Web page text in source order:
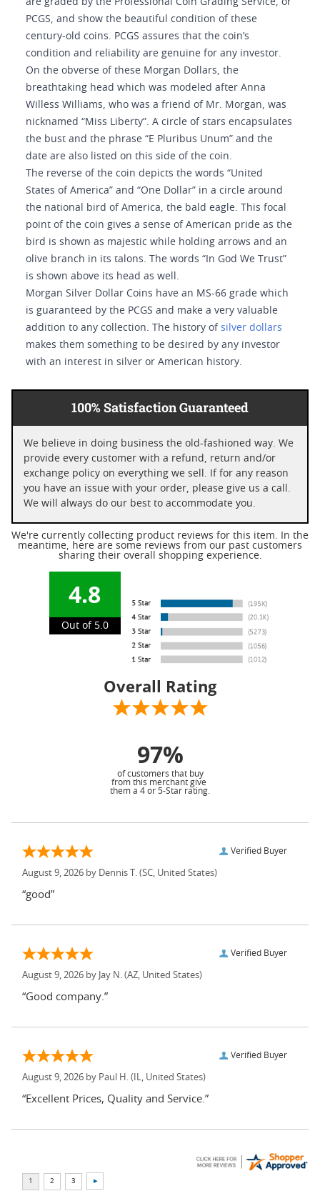
are graded by the Professional Coin Grading Service, or
PCGS, and show the beautiful condition of these
century-old coins. PCGS assures that the coin’s
condition and reliability are genuine for any investor.
On the obverse of these Morgan Dollars, the
breathtaking head which was modeled after Anna
Willess Williams, who was a friend of Mr. Morgan, was
nicknamed “Miss Liberty”. A circle of stars encapsulates
the bust and the phrase “E Pluribus Unum” and the
date are also listed on this side of the coin.
The reverse of the coin depicts the words “United
States of America” and “One Dollar” in a circle around
the national bird of America, the bald eagle. This focal
point of the coin gives a sense of American pride as the
bird is shown as majestic while holding arrows and an
olive branch in its talons. The words “In God We Trust”
is shown above its head as well.
Morgan Silver Dollar Coins have an MS-66 grade which
is guaranteed by the PCGS and make a very valuable
addition to any collection. The history of silver dollars
makes them something to be desired by any investor
with an interest in silver or American history.
100% Satisfaction Guaranteed
We believe in doing business the old-fashioned way. We
provide every customer with a refund, return and/or
exchange policy on everything we sell. If for any reason
you have an issue with your order, please give us a call.
We will always do our best to accommodate you.
We're currently collecting product reviews for this item. In the
meantime, here are some reviews from our past customers
sharing their overall shopping experience.
4.8
Out of 5.0
Overall Rating
97%
of customers that buy
from this merchant give
them a 4 or 5-Star rating.
Verified Buyer
August 9, 2026 by Dennis T. (SC, United States)
“good”
Verified Buyer
August 9, 2026 by Jay N. (AZ, United States)
“Good company.”
Verified Buyer
August 9, 2026 by Paul H. (IL, United States)
“Excellent Prices, Quality and Service.”